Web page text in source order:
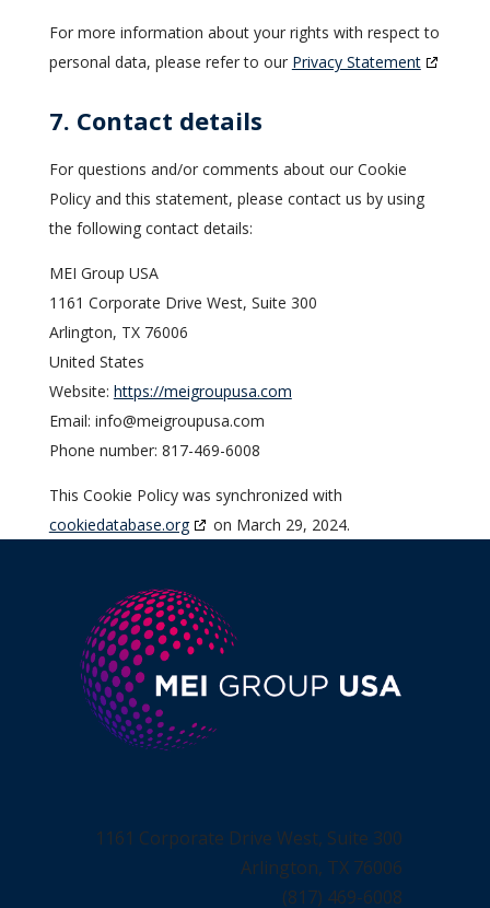
For more information about your rights with respect to
personal data, please refer to our Privacy Statement
7. Contact details
For questions and/or comments about our Cookie
Policy and this statement, please contact us by using
the following contact details:
MEI Group USA
1161 Corporate Drive West, Suite 300
Arlington, TX 76006
United States
Website: https://meigroupusa.com
Email: info@meigroupusa.com
Phone number: 817-469-6008
This Cookie Policy was synchronized with
cookiedatabase.org
on March 29, 2024.
1161 Corporate Drive West, Suite 300
Arlington, TX 76006
(817) 469-6008